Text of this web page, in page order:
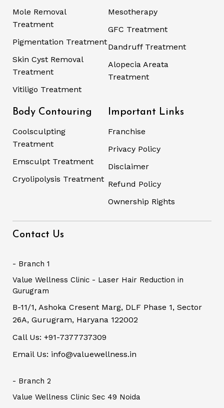
Mole Removal
Treatment
Pigmentation Treatment
Skin Cyst Removal
Treatment
Vitiligo Treatment
Mesotherapy
GFC Treatment
Dandruff Treatment
Alopecia Areata
Treatment
Body Contouring
Coolsculpting
Treatment
Emsculpt Treatment
Cryolipolysis Treatment
Important Links
Franchise
Privacy Policy
Disclaimer
Refund Policy
Ownership Rights
Contact Us
- Branch 1
Value Wellness Clinic - Laser Hair Reduction in
Gurugram
B-11/1, Ashoka Cresent Marg, DLF Phase 1, Sector
26A, Gurugram, Haryana 122002
Call Us: +91-7377737309
Email Us: info@valuewellness.in
- Branch 2
Value Wellness Clinic Sec 49 Noida